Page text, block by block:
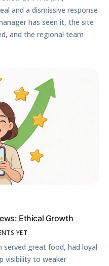
and a dismissive response
has seen it, the site
and the regional team
Ethical Growth
YET
great food, had loyal
visibility to weaker